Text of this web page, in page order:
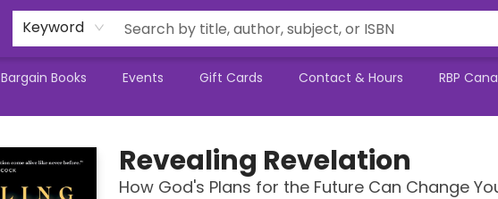
Keyword
Bargain Books Events Gift Cards Contact & Hours RBP
Revealing Revelation
How God's Plans for the Future Can Change